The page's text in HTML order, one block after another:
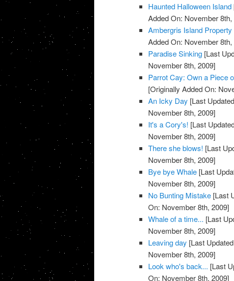
Haunted Halloween Island
Added On: November 8th,
Ambergris Island Property
Added On: November 8th,
Paradise Sinking [Last
November 8th, 2009]
Parrot Cay: Own a Piece
[Originally Added On:
An Icky Day [Last
November 8th, 2009]
It's a Cory's! [Last
November 8th, 2009]
There she blows! [Last
November 8th, 2009]
Bye bye Whale [Last
November 8th, 2009]
No Bunting Mistake [Last
On: November 8th, 2009]
Whale of a time... [Last
November 8th, 2009]
Leaving day [Last
November 8th, 2009]
Look who's back... [Last
On: November 8th, 2009]